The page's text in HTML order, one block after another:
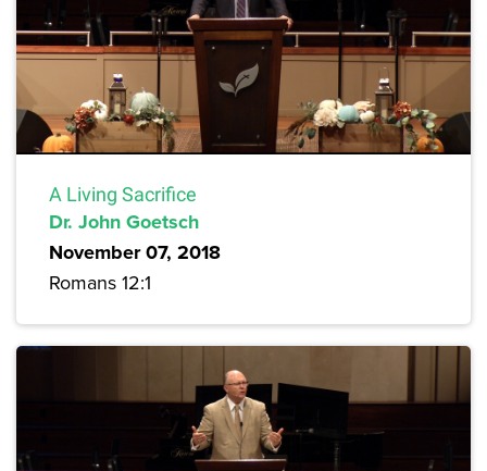
A Living Sacrifice
Dr. John Goetsch
November 07, 2018
Romans 12:1